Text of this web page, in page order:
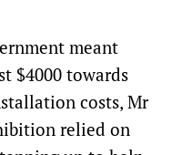
meant
$4000 towards
costs, Mr
relied on